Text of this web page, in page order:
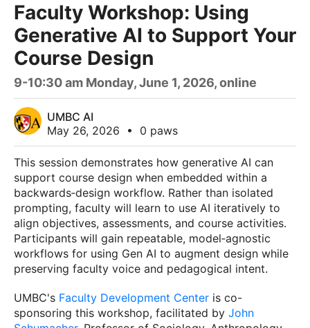
Faculty Workshop: Using
Generative AI to Support Your
Course Design
9-10:30 am Monday, June 1, 2026, online
UMBC AI
May 26, 2026
• 0 paws
This session demonstrates how generative AI can
support course design when embedded within a
backwards‑design workflow. Rather than isolated
prompting, faculty will learn to use AI iteratively to
align objectives, assessments, and course activities.
Participants will gain repeatable, model‑agnostic
workflows for using Gen AI to augment design while
preserving faculty voice and pedagogical intent.
UMBC's Faculty Development Center is co-
sponsoring this workshop, facilitated by John